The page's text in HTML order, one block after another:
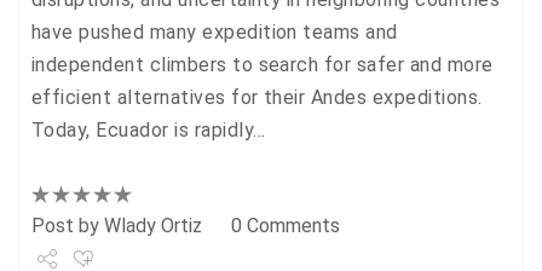
have pushed many expedition teams and
independent climbers to search for safer and more
efficient alternatives for their Andes expeditions.
Today, Ecuador is rapidly…
Post by Wlady Ortiz 0 Comments